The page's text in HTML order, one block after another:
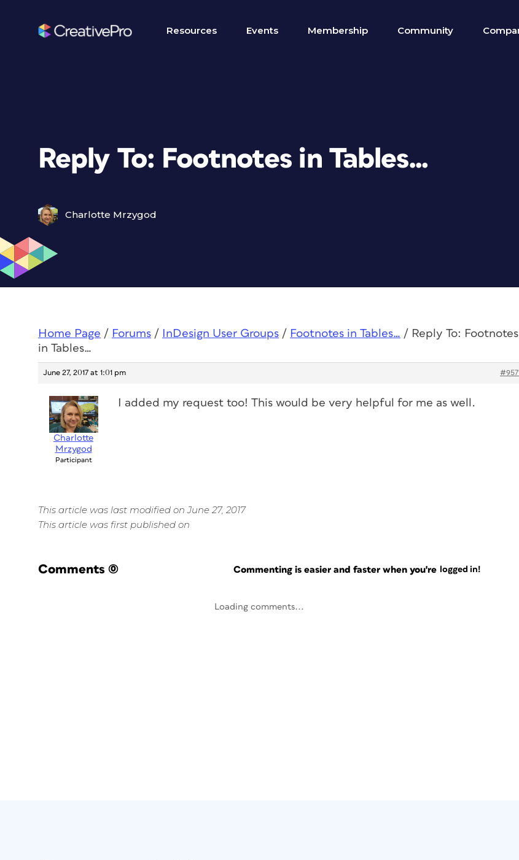
Resources Events Membership Community
Reply To: Footnotes in Tables…
Charlotte Mrzygod
Home Page / Forums / InDesign User Groups / Footnotes in Tables… / Reply To: Footnotes
in Tables…
June 27, 2017 at 1:01 pm
Charlotte
Mrzygod
Participant
I added my request too! This would be very helpful for me as well.
This article was last modified on June 27, 2017
This article was first published on
Comments (0) Commenting is easier and faster when you're logged in!
Loading comments...